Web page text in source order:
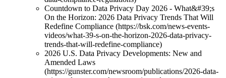
Countdown to Data Privacy Day 2026 - What&#39;s
On the Horizon: 2026 Data Privacy Trends That Will
Redefine Compliance (https://bsk.com/news-events-
videos/what-39-s-on-the-horizon-2026-data-privacy-
trends-that-will-redefine-compliance)
2026 U.S. Data Privacy Developments: New and
Amended Laws
(https://gunster.com/newsroom/publications/2026-data-